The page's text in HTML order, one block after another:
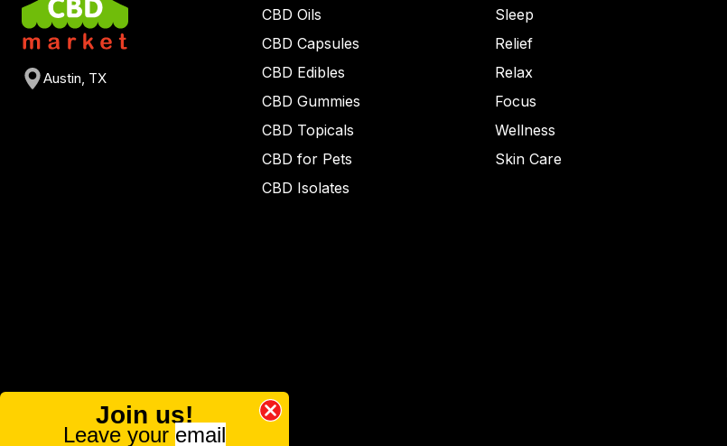
Austin, TX
CBD Oils
CBD Capsules
CBD Edibles
CBD Gummies
CBD Topicals
CBD for Pets
CBD Isolates
Sleep
Relief
Relax
Focus
Wellness
Skin Care
Join us!
Leave your email